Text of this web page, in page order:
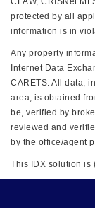
protected by all
information is in
Any property
Internet Data
CARETS. All data,
area, is obtained
be, verified by
reviewed and
by the office/agent
This IDX solution is